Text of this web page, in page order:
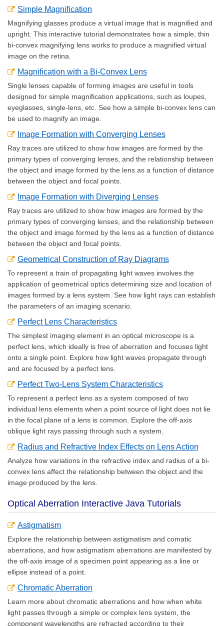
Simple Magnification
Magnifying glasses produce a virtual image that is magnified and
upright. This interactive tutorial demonstrates how a simple, thin
bi-convex magnifying lens works to produce a magnified virtual
image on the retina.
Magnification with a Bi-Convex Lens
Single lenses capable of forming images are useful in tools
designed for simple magnification applications, such as loupes,
eyeglasses, single-lens, etc. See how a simple bi-convex lens can
be used to magnify an image.
Image Formation with Converging Lenses
Ray traces are utilized to show how images are formed by the
primary types of converging lenses, and the relationship between
the object and image formed by the lens as a function of distance
between the object and focal points.
Image Formation with Diverging Lenses
Ray traces are utilized to show how images are formed by the
primary types of converging lenses, and the relationship between
the object and image formed by the lens as a function of distance
between the object and focal points.
Geometrical Construction of Ray Diagrams
To represent a train of propagating light waves involves the
application of geometrical optics determining size and location of
images formed by a lens system. See how light rays can establish
the parameters of an imaging scenario.
Perfect Lens Characteristics
The simplest imaging element in an optical microscope is a
perfect lens, which ideally is free of aberration and focuses light
onto a single point. Explore how light waves propagate through
and are focused by a perfect lens.
Perfect Two-Lens System Characteristics
To represent a perfect lens as a system composed of two
individual lens elements when a point source of light does not lie
in the focal plane of a lens is common. Explore the off-axis
oblique light rays passing through such a system.
Radius and Refractive Index Effects on Lens Action
Analyze how variations in the refractive index and radius of a bi-
convex lens affect the relationship between the object and the
image produced by the lens.
Optical Aberration Interactive Java Tutorials
Astigmatism
Explore the relationship between astigmatism and comatic
aberrations, and how astigmatism aberrations are manifested by
the off-axis image of a specimen point appearing as a line or
ellipse instead of a point.
Chromatic Aberration
Learn more about chromatic aberrations and how when white
light passes through a simple or complex lens system, the
component wavelengths are refracted according to their